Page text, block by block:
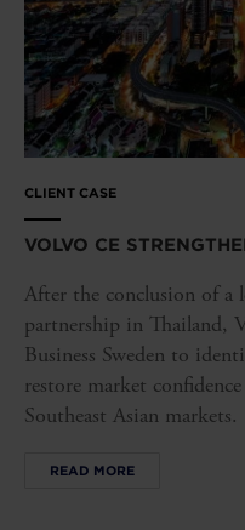
CLIENT CASE
VOLVO CE
After the conclusion of
partnership in Thailand,
Business Sweden to
restore market
Southeast Asian markets.
READ MORE